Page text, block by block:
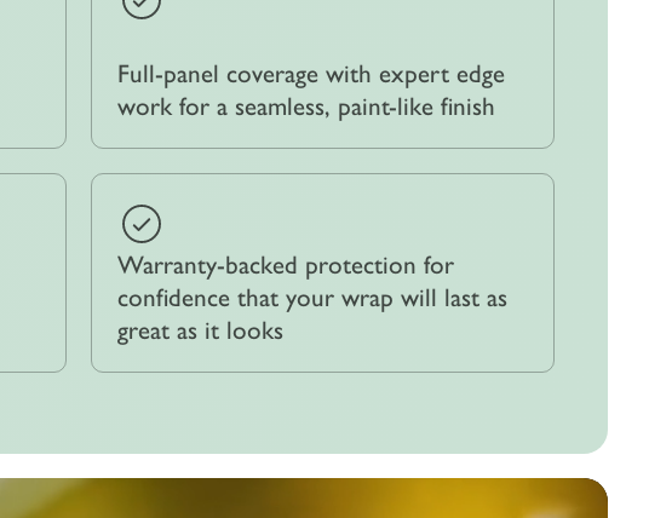
Full-panel coverage with expert edge
work for a seamless, paint-like finish
Warranty-backed protection for
confidence that your wrap will last as
great as it looks